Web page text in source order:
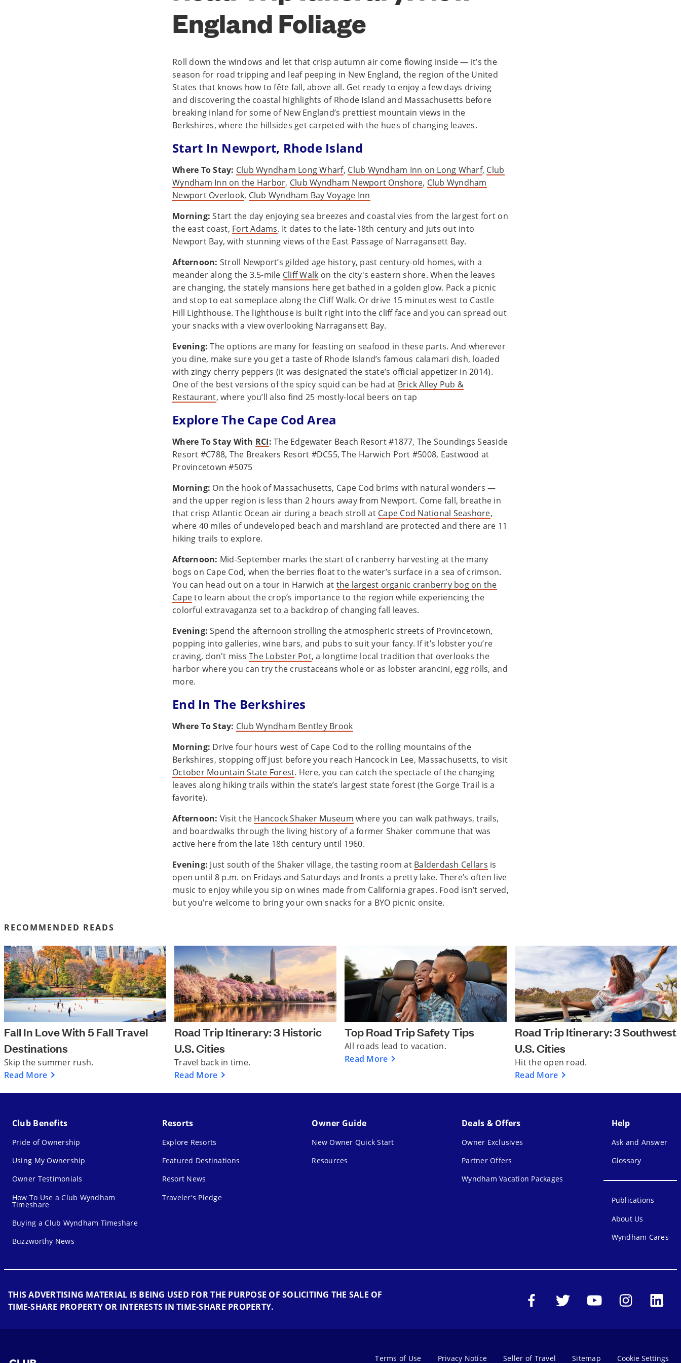
England Foliage
Roll down the windows and let that crisp autumn air come flowing inside — it’s the
season for road tripping and leaf peeping in New England, the region of the United
States that knows how to fête fall, above all. Get ready to enjoy a few days driving
and discovering the coastal highlights of Rhode Island and Massachusetts before
breaking inland for some of New England’s prettiest mountain views in the
Berkshires, where the hillsides get carpeted with the hues of changing leaves.
Start In Newport, Rhode Island
Where To Stay: Club Wyndham Long Wharf, Club Wyndham Inn on Long Wharf, Club
Wyndham Inn on the Harbor, Club Wyndham Newport Onshore, Club Wyndham
Newport Overlook, Club Wyndham Bay Voyage Inn
Morning: Start the day enjoying sea breezes and coastal vies from the largest fort on
the east coast, Fort Adams. It dates to the late-18th century and juts out into
Newport Bay, with stunning views of the East Passage of Narragansett Bay.
Afternoon: Stroll Newport’s gilded age history, past century-old homes, with a
meander along the 3.5-mile Cliff Walk on the city's eastern shore. When the leaves
are changing, the stately mansions here get bathed in a golden glow. Pack a picnic
and stop to eat someplace along the Cliff Walk. Or drive 15 minutes west to Castle
Hill Lighthouse. The lighthouse is built right into the cliff face and you can spread out
your snacks with a view overlooking Narragansett Bay.
Evening:The options are many for feasting on seafood in these parts. And wherever
you dine, make sure you get a taste of Rhode Island’s famous calamari dish, loaded
with zingy cherry peppers (it was designated the state’s official appetizer in 2014).
One of the best versions of the spicy squid can be had at Brick Alley Pub &
Restaurant, where you’ll also find 25 mostly-local beers on tap
Explore The Cape Cod Area
Where To Stay With RCI: The Edgewater Beach Resort #1877, The Soundings Seaside
Resort #C788, The Breakers Resort #DC55, The Harwich Port #5008, Eastwood at
Provincetown #5075
Morning: On the hook of Massachusetts, Cape Cod brims with natural wonders —
and the upper region is less than 2 hours away from Newport. Come fall, breathe in
that crisp Atlantic Ocean air during a beach stroll at Cape Cod National Seashore,
where 40 miles of undeveloped beach and marshland are protected and there are 11
hiking trails to explore.
Afternoon: Mid-September marks the start of cranberry harvesting at the many
bogs on Cape Cod, when the berries float to the water’s surface in a sea of crimson.
You can head out on a tour in Harwich at the largest organic cranberry bog on the
Capeto learn about the crop’s importance to the region while experiencing the
colorful extravaganza set to a backdrop of changing fall leaves.
Evening: Spend the afternoon strolling the atmospheric streets of Provincetown,
popping into galleries, wine bars, and pubs to suit your fancy. If it’s lobster you’re
craving, don't missThe Lobster Pot, a longtime local tradition that overlooks the
harbor where you can try the crustaceans whole or as lobster arancini, egg rolls, and
more.
End In The Berkshires
Where To Stay: Club Wyndham Bentley Brook
Morning: Drive four hours west of Cape Cod to the rolling mountains of the
Berkshires, stopping off just before you reach Hancock in Lee, Massachusetts, to visit
October Mountain State Forest. Here, you can catch the spectacle of the changing
leaves along hiking trails within the state’s largest state forest (the Gorge Trail is a
favorite).
Afternoon: Visit the Hancock Shaker Museum where you can walk pathways, trails,
and boardwalks through the living history of a former Shaker commune that was
active here from the late 18th century until 1960.
Evening: Just south of the Shaker village, the tasting room at Balderdash Cellars is
open until 8 p.m. on Fridays and Saturdays and fronts a pretty lake. There’s often live
music to enjoy while you sip on wines made from California grapes. Food isn’t served,
but you're welcome to bring your own snacks for a BYO picnic onsite.
RECOMMENDED READS
Fall In Love With 5 Fall Travel
Destinations
Skip the summer rush.
Read More
Road Trip Itinerary: 3 Historic
U.S. Cities
Travel back in time.
Read More
Top Road Trip Safety Tips
All roads lead to vacation.
Read More
Road Trip Itinerary: 3 Southwest
U.S. Cities
Hit the open road.
Read More
Club Benefits
Pride of Ownership
Using My Ownership
Owner Testimonials
How To Use a Club Wyndham
Timeshare
Buying a Club Wyndham Timeshare
Buzzworthy News
Resorts
Explore Resorts
Featured Destinations
Resort News
Traveler's Pledge
Owner Guide
New Owner Quick Start
Resources
Deals & Offers
Owner Exclusives
Partner Offers
Wyndham Vacation Packages
Help
Ask and Answer
Glossary
Publications
About Us
Wyndham Cares
THIS ADVERTISING MATERIAL IS BEING USED FOR THE PURPOSE OF SOLICITING THE SALE OF
TIME-SHARE PROPERTY OR INTERESTS IN TIME-SHARE PROPERTY.
Terms of Use Privacy Notice Seller of Travel Sitemap Cookie Settings